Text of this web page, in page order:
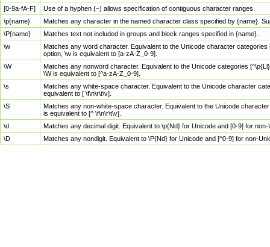
[0-9a-fA-F]
Use of a hyphen (–) allows specification of contiguous character ranges.
\p{name}
Matches any character in the named character class specified by {name}.
\P{name}
Matches text not included in groups and block ranges specified in {name}.
\w
Matches any word character. Equivalent to the Unicode character
option, \w is equivalent to [a-zA-Z_0-9].
\W
Matches any nonword character. Equivalent to the Unicode categories
\W is equivalent to [^a-zA-Z_0-9].
\s
Matches any white-space character. Equivalent to the Unicode character
equivalent to [ \f\n\r\t\v].
\S
Matches any non-white-space character. Equivalent to the Unicode
is equivalent to [^ \f\n\r\t\v].
\d
Matches any decimal digit. Equivalent to \p{Nd} for Unicode and [0-9] for
\D
Matches any nondigit. Equivalent to \P{Nd} for Unicode and [^0-9] for non-